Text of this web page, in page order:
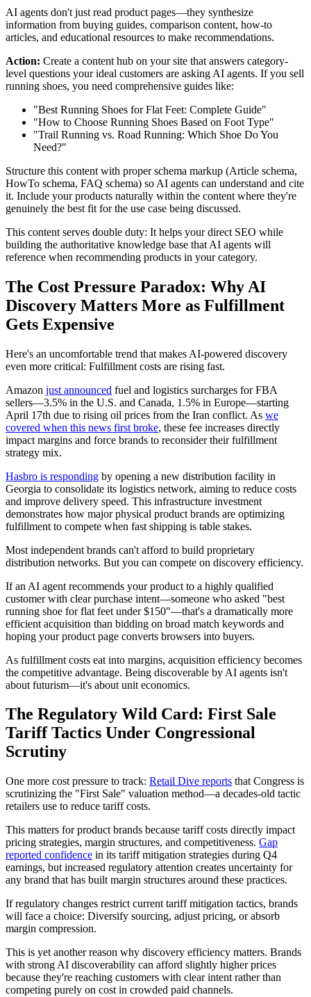
AI agents don't just read product pages—they synthesize
information from buying guides, comparison content, how-to
articles, and educational resources to make recommendations.
Action: Create a content hub on your site that answers category-
level questions your ideal customers are asking AI agents. If you sell
running shoes, you need comprehensive guides like:
"Best Running Shoes for Flat Feet: Complete Guide"
"How to Choose Running Shoes Based on Foot Type"
"Trail Running vs. Road Running: Which Shoe Do You
Need?"
Structure this content with proper schema markup (Article schema,
HowTo schema, FAQ schema) so AI agents can understand and cite
it. Include your products naturally within the content where they're
genuinely the best fit for the use case being discussed.
This content serves double duty: It helps your direct SEO while
building the authoritative knowledge base that AI agents will
reference when recommending products in your category.
The Cost Pressure Paradox: Why AI
Discovery Matters More as Fulfillment
Gets Expensive
Here's an uncomfortable trend that makes AI-powered discovery
even more critical: Fulfillment costs are rising fast.
Amazon just announced fuel and logistics surcharges for FBA
sellers—3.5% in the U.S. and Canada, 1.5% in Europe—starting
April 17th due to rising oil prices from the Iran conflict. As we
covered when this news first broke, these fee increases directly
impact margins and force brands to reconsider their fulfillment
strategy mix.
Hasbro is responding by opening a new distribution facility in
Georgia to consolidate its logistics network, aiming to reduce costs
and improve delivery speed. This infrastructure investment
demonstrates how major physical product brands are optimizing
fulfillment to compete when fast shipping is table stakes.
Most independent brands can't afford to build proprietary
distribution networks. But you can compete on discovery efficiency.
If an AI agent recommends your product to a highly qualified
customer with clear purchase intent—someone who asked "best
running shoe for flat feet under $150"—that's a dramatically more
efficient acquisition than bidding on broad match keywords and
hoping your product page converts browsers into buyers.
As fulfillment costs eat into margins, acquisition efficiency becomes
the competitive advantage. Being discoverable by AI agents isn't
about futurism—it's about unit economics.
The Regulatory Wild Card: First Sale
Tariff Tactics Under Congressional
Scrutiny
One more cost pressure to track: Retail Dive reports that Congress is
scrutinizing the "First Sale" valuation method—a decades-old tactic
retailers use to reduce tariff costs.
This matters for product brands because tariff costs directly impact
pricing strategies, margin structures, and competitiveness. Gap
reported confidence in its tariff mitigation strategies during Q4
earnings, but increased regulatory attention creates uncertainty for
any brand that has built margin structures around these practices.
If regulatory changes restrict current tariff mitigation tactics, brands
will face a choice: Diversify sourcing, adjust pricing, or absorb
margin compression.
This is yet another reason why discovery efficiency matters. Brands
with strong AI discoverability can afford slightly higher prices
because they're reaching customers with clear intent rather than
competing purely on cost in crowded paid channels.